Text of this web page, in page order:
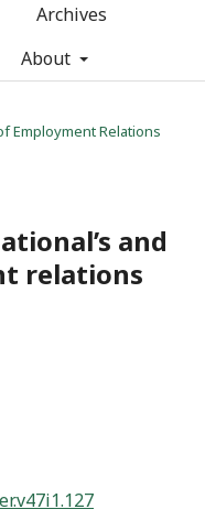
Archives
About
Employment Relations
and
relations